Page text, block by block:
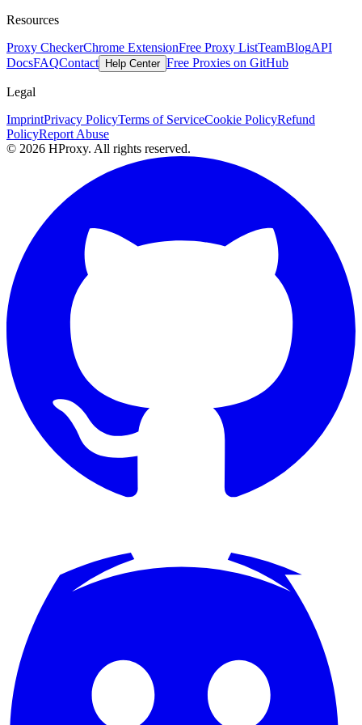
Resources
Proxy CheckerChrome ExtensionFree Proxy ListTeamBlogAPI
DocsFAQContact Help Center Free Proxies on GitHub
Legal
ImprintPrivacy PolicyTerms of ServiceCookie PolicyRefund
PolicyReport Abuse
© 2026 HProxy. All rights reserved.